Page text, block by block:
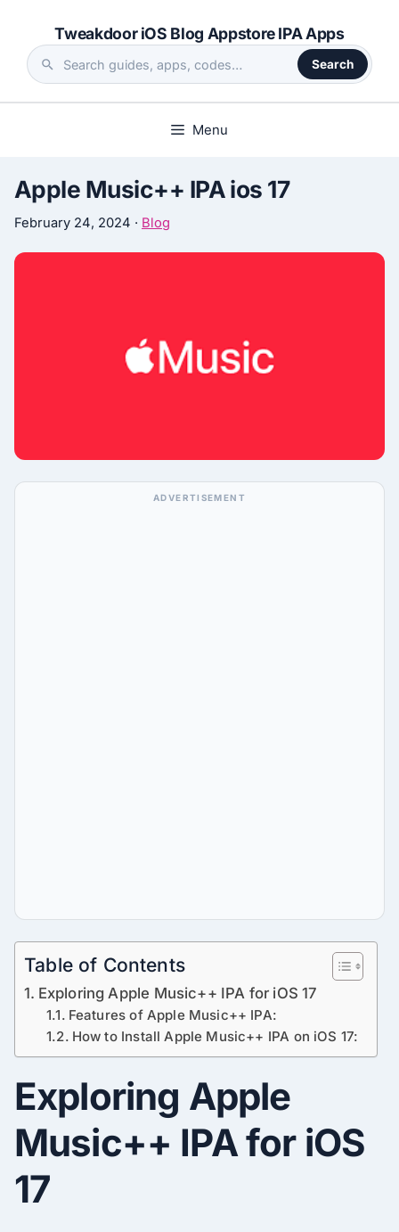
content
Tweakdoor iOS Blog Appstore IPA Apps
Search
the
Search
Menu
Apple Music++ IPA ios 17
February 24, 2024 · Blog
Table of Contents
Exploring Apple Music++ IPA for iOS 17
Features of Apple Music++ IPA:
How to Install Apple Music++ IPA on iOS 17:
Exploring Apple
Music++ IPA for iOS
17